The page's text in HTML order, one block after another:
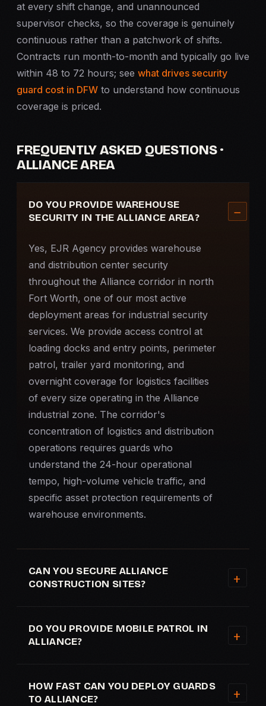
at every shift change, and unannounced
supervisor checks, so the coverage is genuinely
continuous rather than a patchwork of shifts.
Contracts run month-to-month and typically go live
within 48 to 72 hours; see what drives security
guard cost in DFW to understand how continuous
coverage is priced.
FREQUENTLY ASKED QUESTIONS ·
ALLIANCE AREA
DO YOU PROVIDE WAREHOUSE
SECURITY IN THE ALLIANCE AREA?
Yes, EJR Agency provides warehouse
and distribution center security
throughout the Alliance corridor in north
Fort Worth, one of our most active
deployment areas for industrial security
services. We provide access control at
loading docks and entry points, perimeter
patrol, trailer yard monitoring, and
overnight coverage for logistics facilities
of every size operating in the Alliance
industrial zone. The corridor's
concentration of logistics and distribution
operations requires guards who
understand the 24-hour operational
tempo, high-volume vehicle traffic, and
specific asset protection requirements of
warehouse environments.
CAN YOU SECURE ALLIANCE
CONSTRUCTION SITES?
DO YOU PROVIDE MOBILE PATROL IN
ALLIANCE?
HOW FAST CAN YOU DEPLOY GUARDS
TO ALLIANCE?